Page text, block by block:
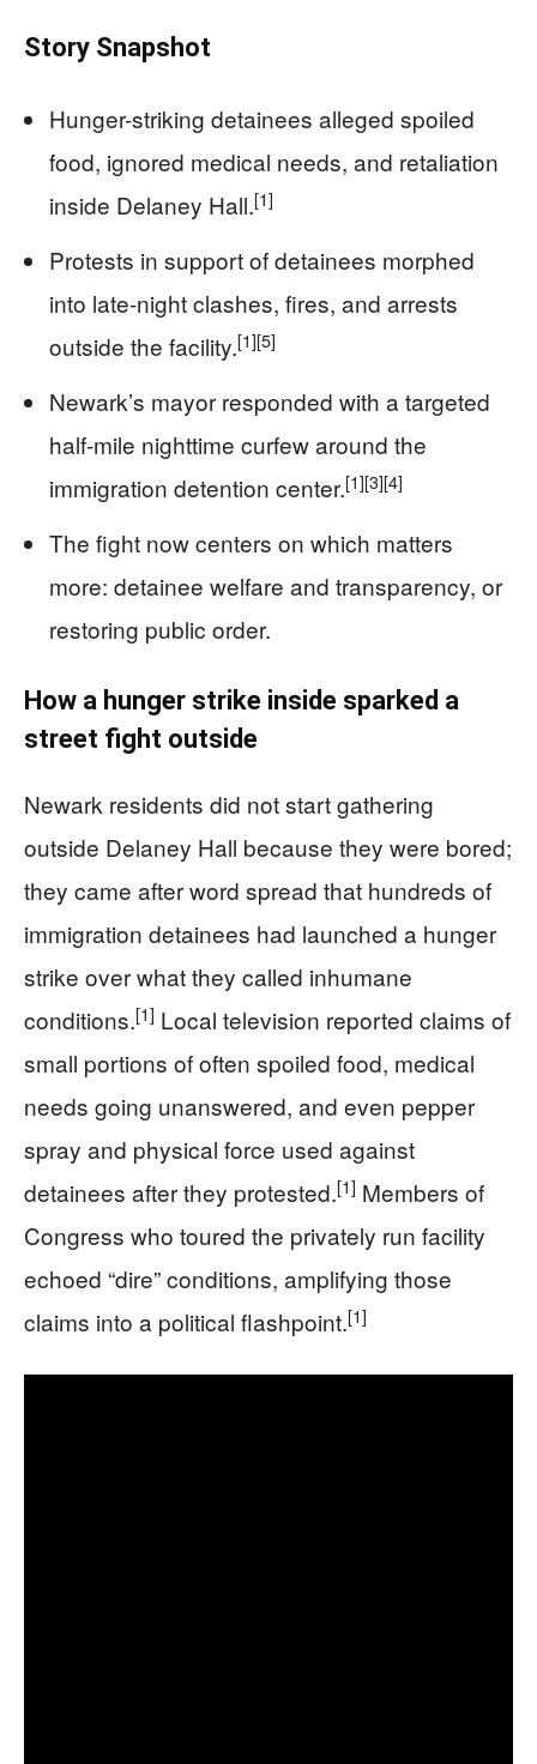
Story Snapshot
Hunger-striking detainees alleged spoiled
food, ignored medical needs, and retaliation
inside Delaney Hall.[1]
Protests in support of detainees morphed
into late-night clashes, fires, and arrests
outside the facility.[1][5]
Newark’s mayor responded with a targeted
half-mile nighttime curfew around the
immigration detention center.[1][3][4]
The fight now centers on which matters
more: detainee welfare and transparency, or
restoring public order.
How a hunger strike inside sparked a
street fight outside
Newark residents did not start gathering
outside Delaney Hall because they were bored;
they came after word spread that hundreds of
immigration detainees had launched a hunger
strike over what they called inhumane
conditions.[1] Local television reported claims of
small portions of often spoiled food, medical
needs going unanswered, and even pepper
spray and physical force used against
detainees after they protested.[1] Members of
Congress who toured the privately run facility
echoed “dire” conditions, amplifying those
claims into a political flashpoint.[1]